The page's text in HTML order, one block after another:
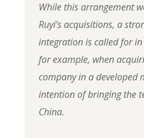
While this arrangement
Ruyi’s acquisitions, a
integration is called for
for example, when
company in a developed
intention of bringing the
China.